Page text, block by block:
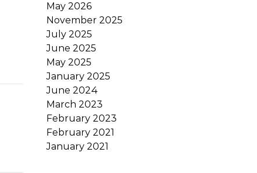
May 2026
November 2025
July 2025
June 2025
May 2025
January 2025
June 2024
March 2023
February 2023
February 2021
January 2021